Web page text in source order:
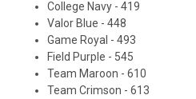
College Navy - 419
Valor Blue - 448
Game Royal - 493
Field Purple - 545
Team Maroon - 610
Team Crimson - 613